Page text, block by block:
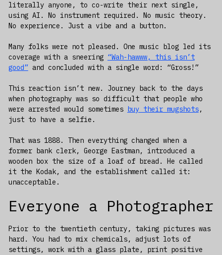
literally anyone, to co-write their next single,
using AI. No instrument required. No music theory.
No experience. Just a vibe and a button.
Many folks were not pleased. One music blog led its
coverage with a sneering “Wah-hawww, this isn’t
good”and concluded with a single word: “Gross!”
This reaction isn’t new. Journey back to the days
when photography was so difficult that people who
were arrested would sometimes
buy their mugshots,
just to have a selfie.
That was 1888. Then everything changed when a
former bank clerk, George Eastman, introduced a
wooden box the size of a loaf of bread. He called
it the Kodak, and the establishment called it:
unacceptable.
Everyone a Photographer
Prior to the twentieth century, taking pictures was
hard. You had to mix chemicals, adjust lots of
settings, work with a glass plate, print positive